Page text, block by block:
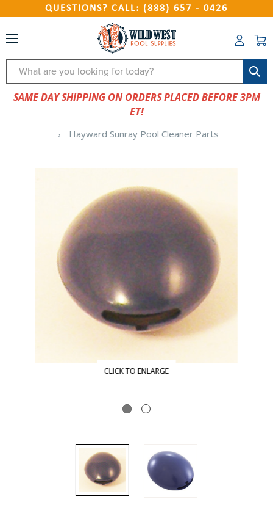
QUESTIONS? CALL: (888) 657 - 0426
Search
SAME DAY SHIPPING ON ORDERS PLACED BEFORE 3PM
ET!
Hayward Sunray Pool Cleaner Parts
CLICK TO ENLARGE